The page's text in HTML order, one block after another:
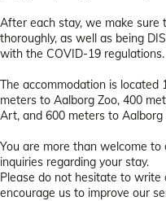
After each stay, we make
thoroughly, as well as being
with the COVID-19 regulations.
The accommodation is located
meters to Aalborg Zoo, 400
Art, and 600 meters to Aalborg
You are more than welcome
inquiries regarding your stay.
Please do not hesitate to write
encourage us to improve our